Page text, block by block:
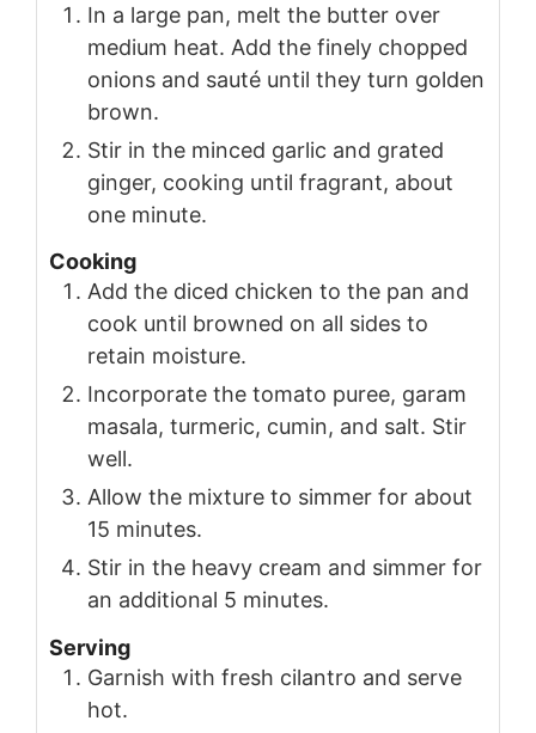
In a large pan, melt the butter over
medium heat. Add the finely chopped
onions and sauté until they turn golden
brown.
Stir in the minced garlic and grated
ginger, cooking until fragrant, about
one minute.
Cooking
Add the diced chicken to the pan and
cook until browned on all sides to
retain moisture.
Incorporate the tomato puree, garam
masala, turmeric, cumin, and salt. Stir
well.
Allow the mixture to simmer for about
15 minutes.
Stir in the heavy cream and simmer for
an additional 5 minutes.
Serving
Garnish with fresh cilantro and serve
hot.